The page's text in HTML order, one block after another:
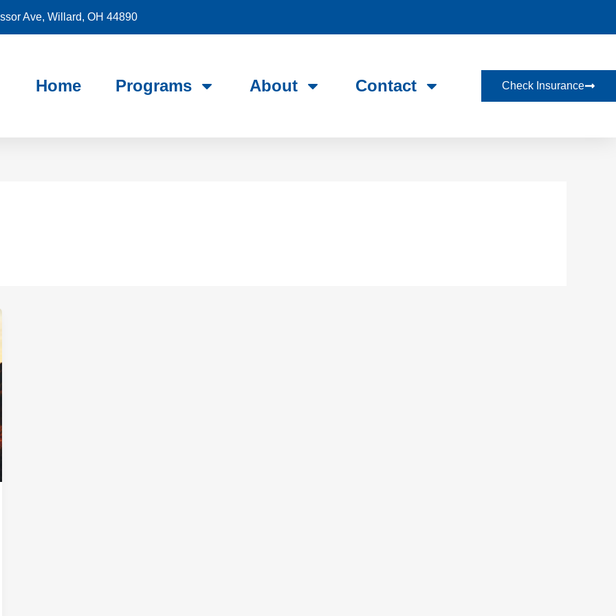
Ave, Willard, OH 44890
Home Programs About Contact Check Insurance